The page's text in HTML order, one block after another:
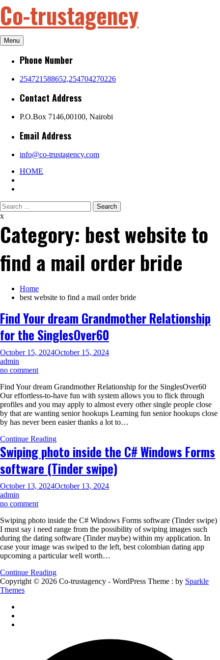
to
content
Co-trustagency
Menu
Phone Number
254721588652,254704270226
Contact Address
P.O.Box 7146,00100, Nairobi
Email Address
info@co-trustagency.com
HOME
Search
for:
x
Category: best website to
find a mail order bride
Home
best website to find a mail order bride
Find Your dream Grandmother Relationship
for the SinglesOver60
October 15, 2024October 15, 2024
admin
no commenton
Your
dream
Grandmother
Relationship
for
SinglesOver60
Find Your dream Grandmother Relationship for the SinglesOver60
Our effortless-to-have fun with system allows you to flick through
profiles and you may apply to almost every other single people close
by that are wanting senior hookups Learning fun senior hookups close
by has never been easier thanks a lot to…
Continue Reading
Swiping photo inside the C# Windows Forms
software (Tinder swipe)
October 13, 2024October 13, 2024
admin
no commenton
photo
inside
the
C#
Windows
software
(Tinder
Swiping photo inside the C# Windows Forms software (Tinder swipe)
I must say i need range from the possibility of swiping images such
during the dating software (Tinder maybe) within my application. In
case your image was swiped to the left, best colombian dating app
upcoming a particular well worth…
Continue Reading
Copyright © 2026 Co-trustagency - WordPress Theme : by Sparkle
Themes